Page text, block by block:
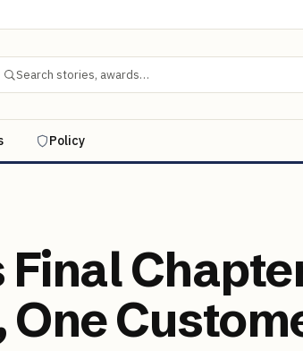
Search stories, awards…
Policy
One